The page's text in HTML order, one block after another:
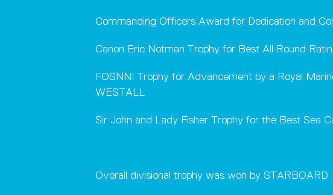
Commanding Officers Award for Dedication and
Canon Eric Notman Trophy for Best All Round
FOSNNI Trophy for Advancement by a Royal
WESTALL
Sir John and Lady Fisher Trophy for the Best Sea
Overall divisional trophy was won by STARBOARD